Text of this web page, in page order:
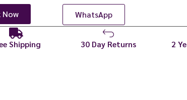
Now WhatsApp
Shipping 30 Day Returns 2